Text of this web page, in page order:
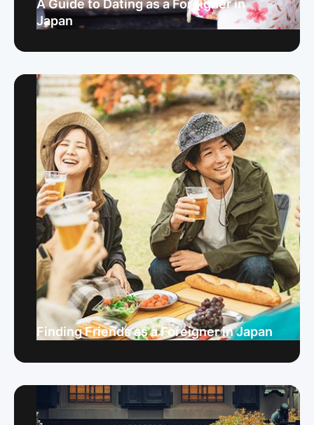
A Guide to Dating as a Foreigner in
Japan
Finding Friends as a Foreigner in Japan